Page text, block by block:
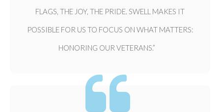
FLAGS, THE JOY, THE PRIDE. SWELL MAKES IT
POSSIBLE FOR US TO FOCUS ON WHAT MATTERS:
HONORING OUR VETERANS.”